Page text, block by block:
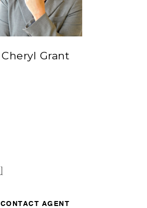
Cheryl Grant
CONTACT AGENT